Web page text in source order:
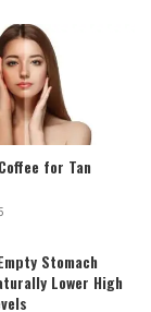
for Tan
Stomach
Lower High